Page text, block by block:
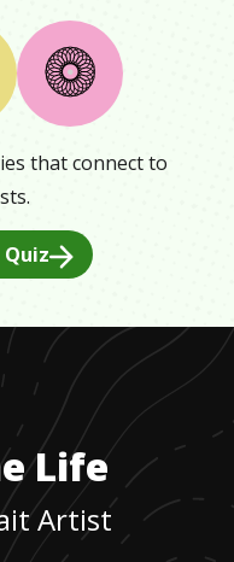
that connect to
Life
Artist